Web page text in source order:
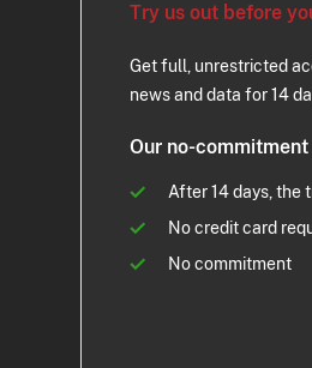
Try us out before
Get full, unrestricted
news and data for 14
Our no-
After 14 days, the
No credit card
No commitment